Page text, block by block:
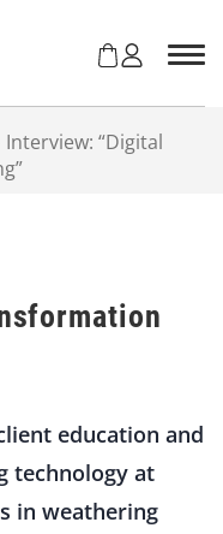
Interview: “Digital
education and
technology at
in weathering